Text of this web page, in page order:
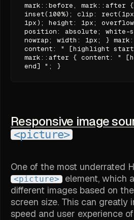
mark::before, mark::after
inset(100%); clip:
1px); height: 1px;
position: absolute; white-
nowrap; width: 1px; }
content: " [highlight
mark::after { content: "
end] "; }
Responsive image
<picture>
One of the most underrated
<picture>
element, which
different images based on
screen size. This can greatly
speed and user experience